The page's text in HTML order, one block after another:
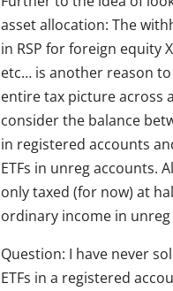
asset allocation: The
in RSP for foreign equity
etc… is another reason
entire tax picture across
consider the balance
in registered accounts
ETFs in unreg accounts.
only taxed (for now) at
ordinary income in
Question: I have never
ETFs in a registered